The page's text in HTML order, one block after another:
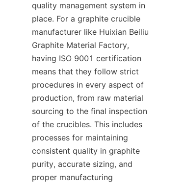
quality management system in
place. For a graphite crucible
manufacturer like Huixian Beiliu
Graphite Material Factory,
having ISO 9001 certification
means that they follow strict
procedures in every aspect of
production, from raw material
sourcing to the final inspection
of the crucibles. This includes
processes for maintaining
consistent quality in graphite
purity, accurate sizing, and
proper manufacturing